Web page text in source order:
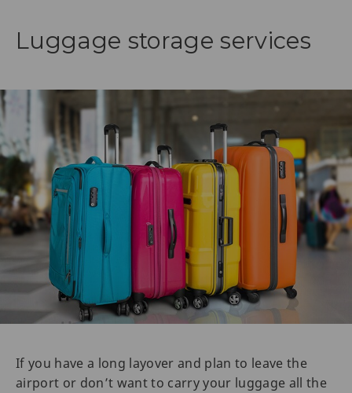
Luggage storage services
If you have a long layover and plan to leave the
airport or don’t want to carry your luggage all the